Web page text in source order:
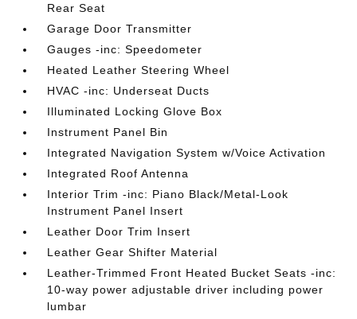
Rear Seat
Garage Door Transmitter
Gauges -inc: Speedometer
Heated Leather Steering Wheel
HVAC -inc: Underseat Ducts
Illuminated Locking Glove Box
Instrument Panel Bin
Integrated Navigation System w/Voice Activation
Integrated Roof Antenna
Interior Trim -inc: Piano Black/Metal-Look
Instrument Panel Insert
Leather Door Trim Insert
Leather Gear Shifter Material
Leather-Trimmed Front Heated Bucket Seats -inc:
10-way power adjustable driver including power
lumbar